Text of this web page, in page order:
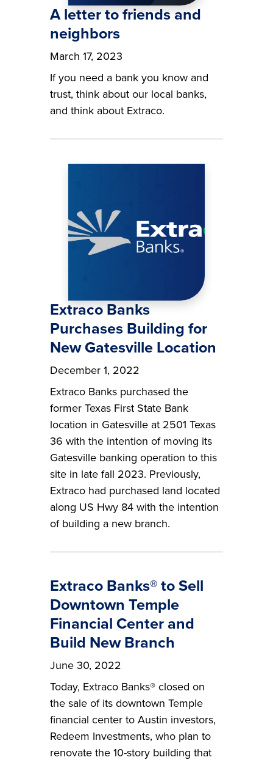
A letter to friends and
neighbors
March 17, 2023
If you need a bank you know and
trust, think about our local banks,
and think about Extraco.
Extraco Banks
Purchases Building for
New Gatesville Location
December 1, 2022
Extraco Banks purchased the
former Texas First State Bank
location in Gatesville at 2501 Texas
36 with the intention of moving its
Gatesville banking operation to this
site in late fall 2023. Previously,
Extraco had purchased land located
along US Hwy 84 with the intention
of building a new branch.
Extraco Banks® to Sell
Downtown Temple
Financial Center and
Build New Branch
June 30, 2022
Today, Extraco Banks® closed on
the sale of its downtown Temple
financial center to Austin investors,
Redeem Investments, who plan to
renovate the 10-story building that